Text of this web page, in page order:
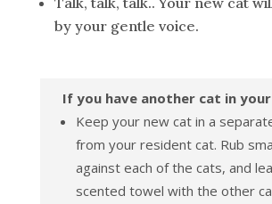
by your gentle voice.
If you have another cat in
Keep your new cat in a
from your resident cat. Rub
against each of the cats, and
scented towel with the other